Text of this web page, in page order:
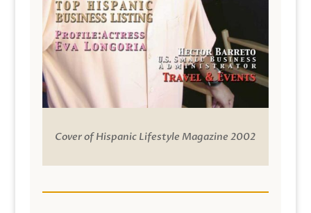
Cover of Hispanic Lifestyle Magazine 2002